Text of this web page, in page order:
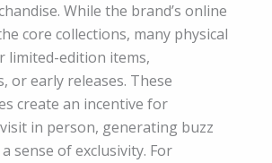
While the brand’s online
core collections, many physical
limited-edition items,
or early releases. These
create an incentive for
in person, generating buzz
sense of exclusivity. For